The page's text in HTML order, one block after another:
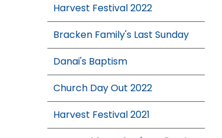
Harvest Festival 2022
Bracken Family's Last Sunday
Danai's Baptism
Church Day Out 2022
Harvest Festival 2021